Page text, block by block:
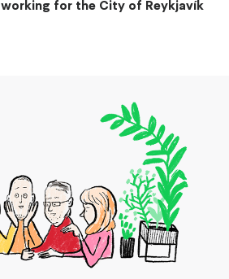
for the City of Reykjavík